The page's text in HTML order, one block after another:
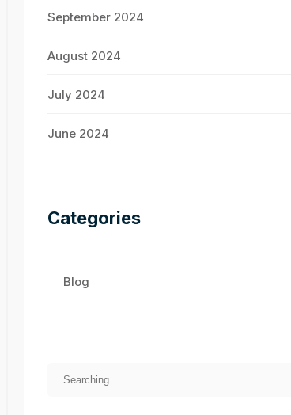
September 2024
August 2024
July 2024
June 2024
Categories
Blog